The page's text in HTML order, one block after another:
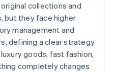
collections and
but they face higher
management and
defining a clear strategy
goods, fast fashion,
completely changes